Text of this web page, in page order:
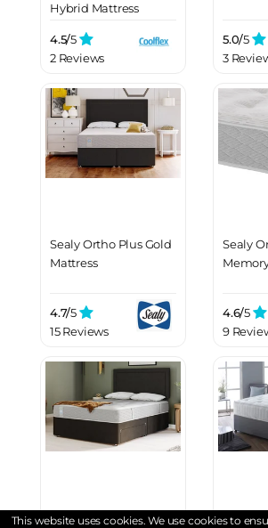
Hybrid Mattress
4.5/5
2 Reviews
5.0/5
3
Sealy Ortho Plus Gold
Mattress
4.7/5
15 Reviews
Sealy
4.6/5
9
Sealy Ortho Plus Spring
This website uses cookies. We use cookies to